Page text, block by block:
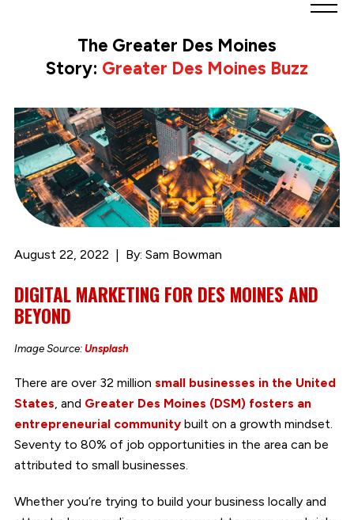
Partnership
Link
to
homepage
The Greater Des Moines
Story: Greater Des Moines Buzz
August 22, 2022 By: Sam Bowman
DIGITAL MARKETING FOR DES MOINES AND
BEYOND
Image Source:Unsplash
There are over 32 million small businesses in the United
States, and Greater Des Moines (DSM) fosters an
entrepreneurial communitybuilt on a growth mindset.
Seventy to 80% of job opportunities in the area can be
attributed to small businesses.
Whether you’re trying to build your business locally and